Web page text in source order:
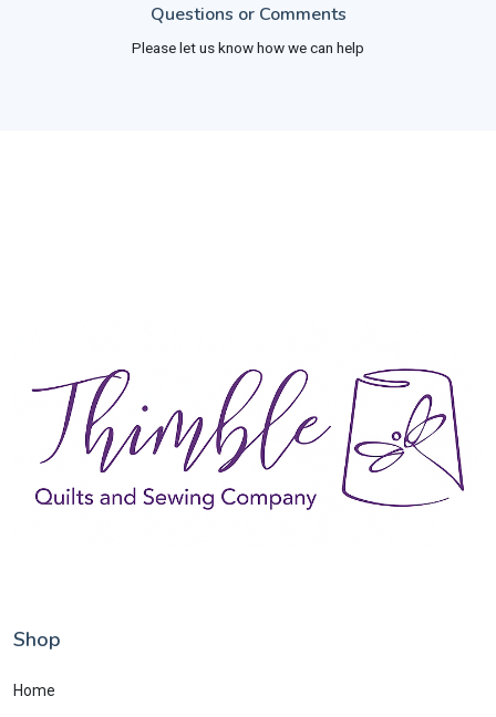
Questions or Comments
Please let us know how we can help
Shop
Home